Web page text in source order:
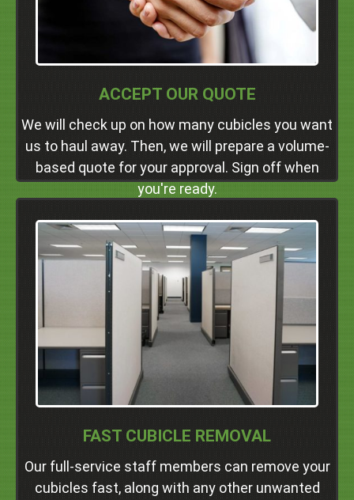
ACCEPT OUR QUOTE
We will check up on how many cubicles you want
us to haul away. Then, we will prepare a volume-
based quote for your approval. Sign off when
you're ready.
need to get rid of, you'll get a fair price regardless of
the job's size. We never charge hidden fees, either.
Click Here
FAST CUBICLE REMOVAL
Our full-service staff members can remove your
cubicles fast, along with any other unwanted
Professional Service
We're more than just a full-service crew. We're also a
friendly one. During your appointment, you'll be
treated with the respect and courtesy you deserve
as our client.
Click Here